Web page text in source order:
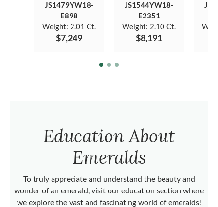
JS1479YW18-
E898
Weight: 2.01 Ct.
$7,249
JS1544YW18-
E2351
Weight: 2.10 Ct.
$8,191
Education About
Emeralds
To truly appreciate and understand the beauty and
wonder of an emerald, visit our education section where
we explore the vast and fascinating world of emeralds!